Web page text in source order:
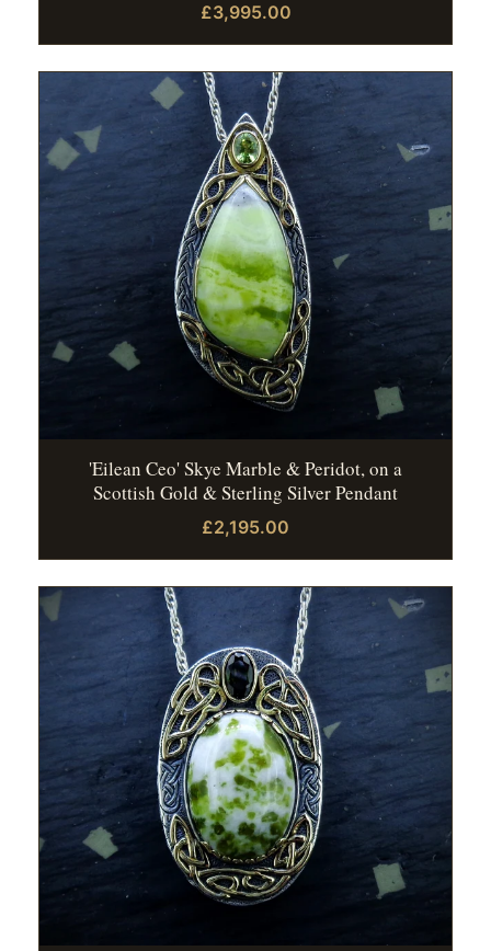
£3,995.00
'Eilean Ceo' Skye Marble & Peridot, on a
Scottish Gold & Sterling Silver Pendant
£2,195.00